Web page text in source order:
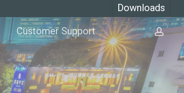
Downloads
Customer Support